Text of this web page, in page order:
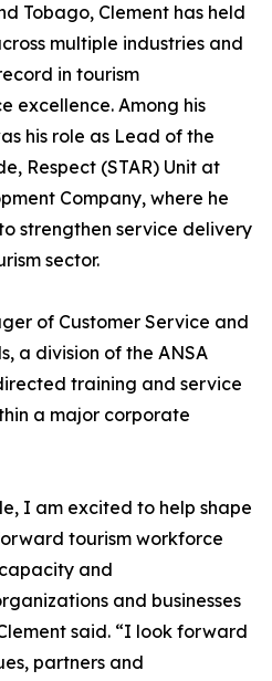
Tobago, Clement has held
multiple industries and
in tourism
excellence. Among his
his role as Lead of the
Respect (STAR) Unit at
Company, where he
strengthen service delivery
sector.
of Customer Service and
a division of the ANSA
training and service
a major corporate
I am excited to help shape
tourism workforce
and
and businesses
said. “I look forward
partners and